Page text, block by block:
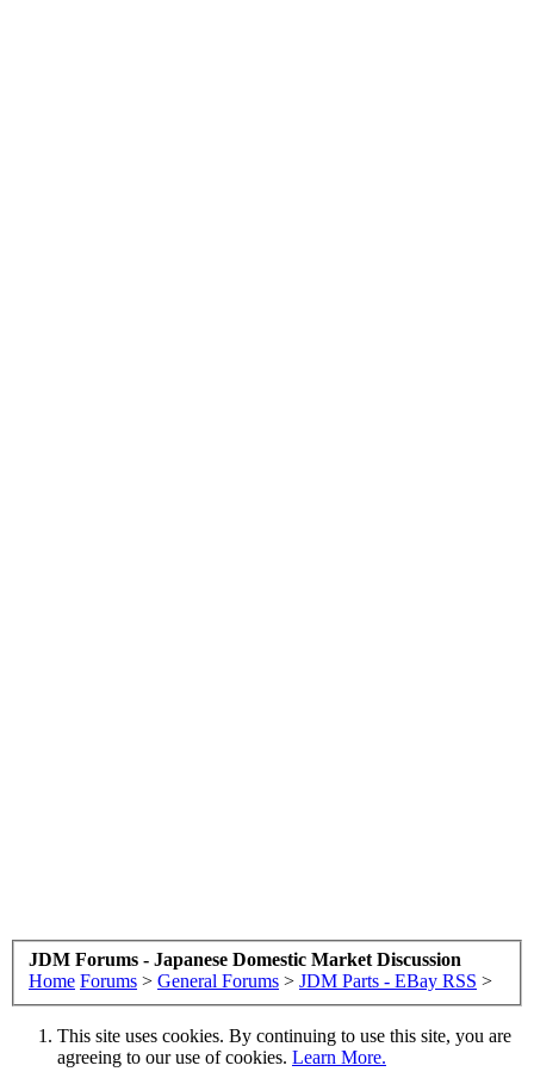
JDM Forums - Japanese Domestic Market Discussion
Home Forums > General Forums > JDM Parts - EBay RSS >
This site uses cookies. By continuing to use this site, you are
agreeing to our use of cookies. Learn More.